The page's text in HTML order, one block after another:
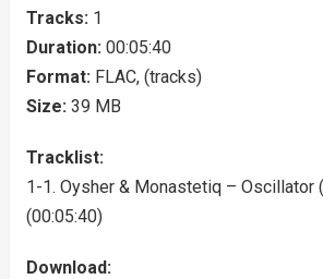
Tracks: 1
Duration: 00:05:40
Format: FLAC, (tracks)
Size: 39 MB
Tracklist:
1-1. Oysher & Monastetiq – Oscillator
(00:05:40)
Download: